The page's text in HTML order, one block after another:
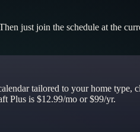
just join the schedule at the
tailored to your home type,
Plus is $12.99/mo or $99/yr.